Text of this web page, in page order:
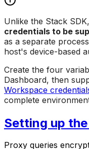
Unlike the Stack
credentials to be
as a separate
host's device-based
Create the four
Dashboard, then
Workspace
complete
Setting up
Proxy queries